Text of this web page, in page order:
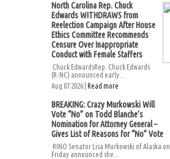
North Carolina Rep. Chuck
Edwards WITHDRAWS from
Reelection Campaign After House
Ethics Committee Recommends
Censure Over Inappropriate
Conduct with Female Staffers
Chuck EdwardsRep. Chuck Edwards
(R-NC) announced early...
Aug 07 2026 | Read more
BREAKING: Crazy Murkowski Will
Vote “No” on Todd Blanche’s
Nomination for Attorney General –
Gives List of Reasons for “No” Vote
RINO Senator Lisa Murkowski of Alaska on
Friday announced she...